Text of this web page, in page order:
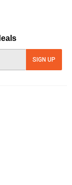
SIGN UP